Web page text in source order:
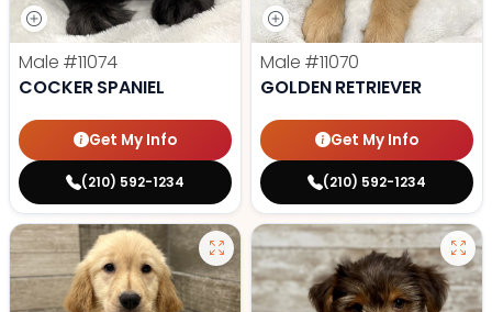
Male #11074
COCKER SPANIEL
Get My Info
(210) 592-1234
Male #11070
GOLDEN RETRIEVER
Get My Info
(210) 592-1234